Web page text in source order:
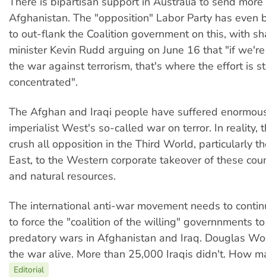
Afghanistan. The "opposition" Labor Party has even
to out-flank the Coalition government on this, with
minister Kevin Rudd arguing on June 16 that "if
the war against terrorism, that's where the effort is
concentrated".
The Afghan and Iraqi people have suffered
imperialist West's so-called war on terror. In reality,
crush all opposition in the Third World, particularly
East, to the Western corporate takeover of these
and natural resources.
The international anti-war movement needs to
to force the "coalition of the willing" governnments
predatory wars in Afghanistan and Iraq. Douglas
the war alive. More than 25,000 Iraqis didn't. How
Editorial